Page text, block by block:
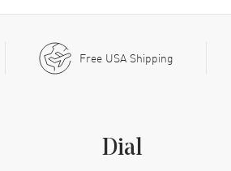
Free USA Shipping
Dial